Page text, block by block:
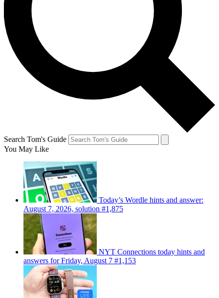
Search Tom's Guide
You May Like
Today’s Wordle hints and answer:
August 7, 2026, solution #1,875
NYT Connections today hints and
answers for Friday, August 7 #1,153